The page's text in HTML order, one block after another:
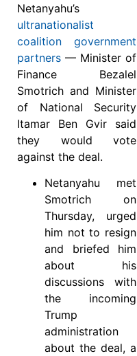
Netanyahu’s
ultranationalist
coalition government
partners — Minister of
Finance Bezalel
Smotrich and Minister
of National Security
Itamar Ben Gvir said
they would vote
against the deal.
Netanyahu met
Smotrich on
Thursday, urged
him not to resign
and briefed him
about his
discussions with
the incoming
Trump
administration
about the deal, a